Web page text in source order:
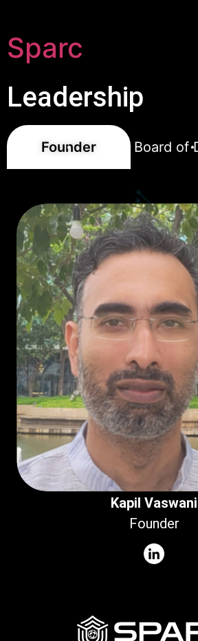
Sparc
Leadership
Founder Board of
Kapil Vaswani
Founder